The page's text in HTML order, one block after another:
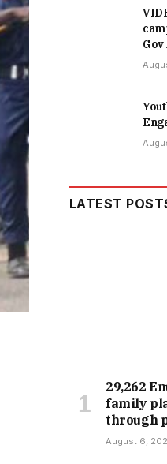
LATEST
29,262
family
through
August 6,